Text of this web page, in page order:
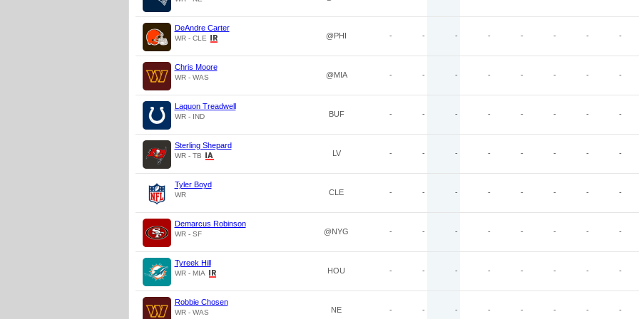
DeAndre Carter
WR - CLE @PHI - - - - - - - -
Chris Moore
WR - WAS @MIA - - - - - - - -
Laquon Treadwell
WR - IND BUF - - - - - - - -
Sterling Shepard
WR - TB LV - - - - - - - -
Tyler Boyd
WR CLE - - - - - - - -
Demarcus Robinson
WR - SF @NYG - - - - - - - -
Tyreek Hill
WR - MIA HOU - - - - - - - -
Robbie Chosen
WR - WAS NE - - - - - - - -